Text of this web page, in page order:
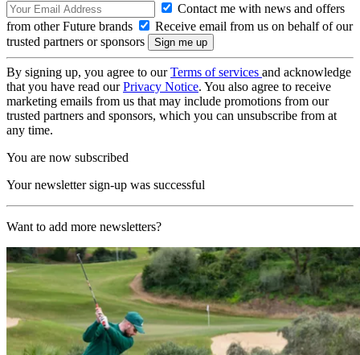
Contact me with news and offers
from other Future brands
Receive email from us on behalf of our
trusted partners or sponsors
By signing up, you agree to ourTerms of services and acknowledge
that you have read ourPrivacy Notice. You also agree to receive
marketing emails from us that may include promotions from our
trusted partners and sponsors, which you can unsubscribe from at
any time.
You are now subscribed
Your newsletter sign-up was successful
Want to add more newsletters?